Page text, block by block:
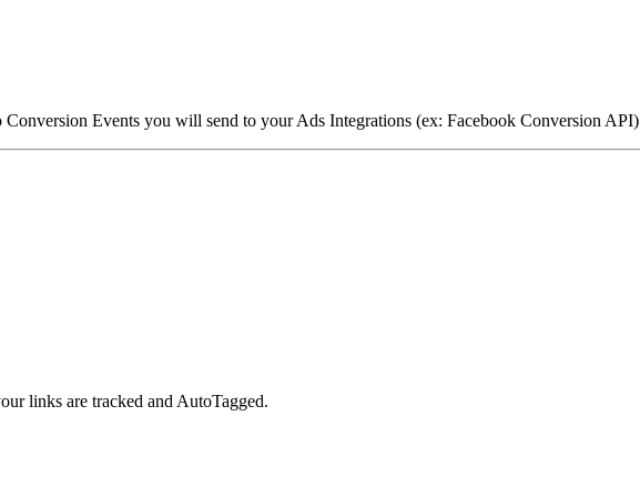
Events you will send to your Ads Integrations (ex: Facebook Conversion API)
links are tracked and AutoTagged.